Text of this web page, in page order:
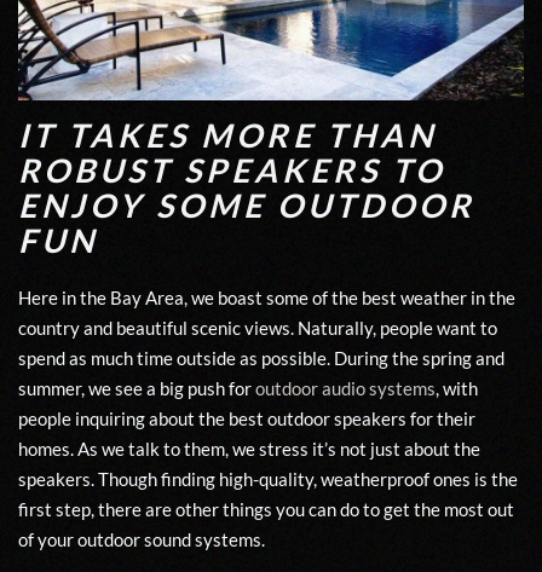
IT TAKES MORE THAN
ROBUST SPEAKERS TO
ENJOY SOME OUTDOOR
FUN
Here in the Bay Area, we boast some of the best weather in the
country and beautiful scenic views. Naturally, people want to
spend as much time outside as possible. During the spring and
summer, we see a big push foroutdoor audio systems, with
people inquiring about the best outdoor speakers for their
homes. As we talk to them, we stress it’s not just about the
speakers. Though finding high-quality, weatherproof ones is the
first step, there are other things you can do to get the most out
of your outdoor sound systems.